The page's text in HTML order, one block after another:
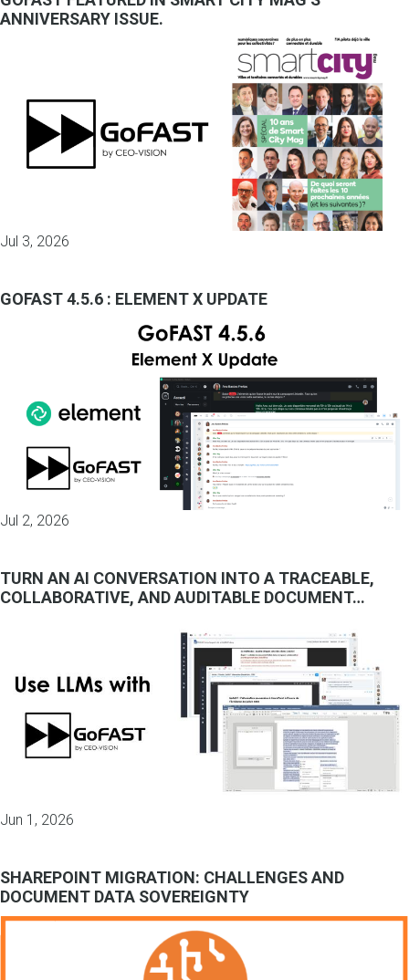
ANNIVERSARY ISSUE.
Jul 3, 2026
GOFAST 4.5.6 : ELEMENT X UPDATE
Jul 2, 2026
TURN AN AI CONVERSATION INTO A TRACEABLE,
COLLABORATIVE, AND AUDITABLE DOCUMENT…
Jun 1, 2026
SHAREPOINT MIGRATION: CHALLENGES AND
DOCUMENT DATA SOVEREIGNTY